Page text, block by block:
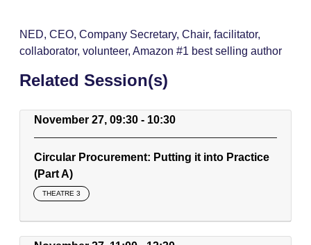
NED, CEO, Company Secretary, Chair, facilitator,
collaborator, volunteer, Amazon #1 best selling author
Related Session(s)
November 27, 09:30 - 10:30
Circular Procurement: Putting it into Practice
(Part A)
THEATRE 3